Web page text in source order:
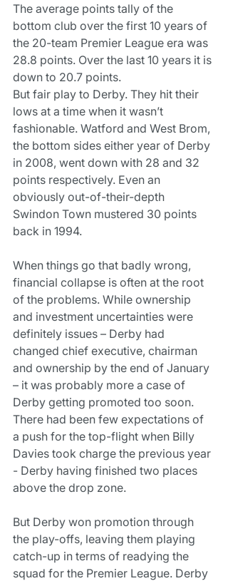
The average points tally of the
bottom club over the first 10 years of
the 20-team Premier League era was
28.8 points. Over the last 10 years it is
down to 20.7 points.
But fair play to Derby. They hit their
lows at a time when it wasn’t
fashionable. Watford and West Brom,
the bottom sides either year of Derby
in 2008, went down with 28 and 32
points respectively. Even an
obviously out-of-their-depth
Swindon Town mustered 30 points
back in 1994.
When things go that badly wrong,
financial collapse is often at the root
of the problems. While ownership
and investment uncertainties were
definitely issues – Derby had
changed chief executive, chairman
and ownership by the end of January
– it was probably more a case of
Derby getting promoted too soon.
There had been few expectations of
a push for the top-flight when Billy
Davies took charge the previous year
- Derby having finished two places
above the drop zone.
But Derby won promotion through
the play-offs, leaving them playing
catch-up in terms of readying the
squad for the Premier League. Derby